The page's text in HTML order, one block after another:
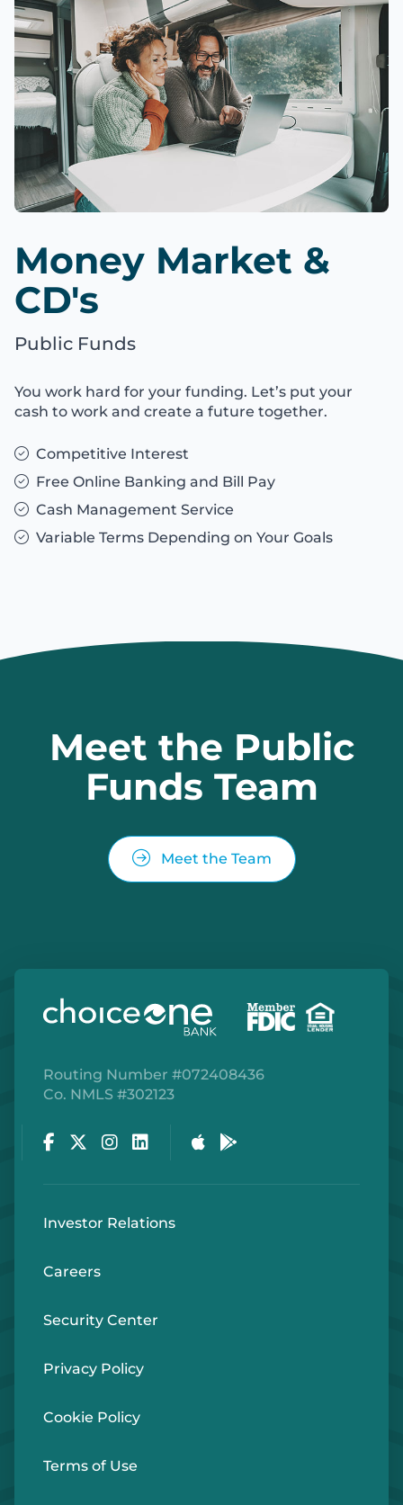
Money Market &
CD's
Public Funds
You work hard for your funding. Let’s put your
cash to work and create a future together.
Competitive Interest
Free Online Banking and Bill Pay
Cash Management Service
Variable Terms Depending on Your Goals
Meet the Public
Funds Team
Meet the Team
Routing Number #072408436
Co. NMLS #302123
Investor Relations
Careers
Security Center
Privacy Policy
Cookie Policy
Terms of Use